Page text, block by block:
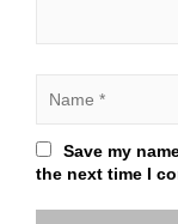
Save my
the next time I